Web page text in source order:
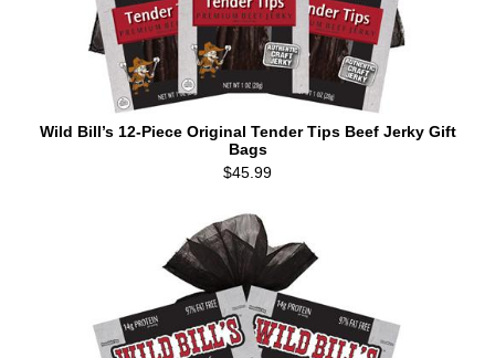
Wild Bill’s 12-Piece Original Tender Tips Beef Jerky Gift
Bags
$45.99